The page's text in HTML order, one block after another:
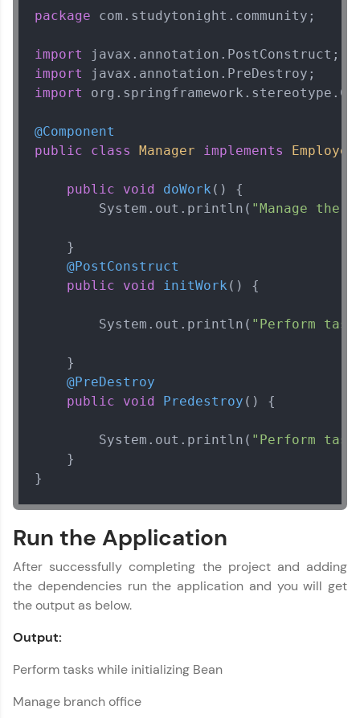
package com.studytonight.community;
import
import
import
@Component
public
class Manager implements Employee
public void doWork ()
{
        System.out.println(
"Manage the
    }
@PostConstruct
public
void initWork () {
        System.out.println(
"Perform
    }
@PreDestroy
public
void Predestroy () {
        System.out.println(
"Perform
    }
}
Run the Application
After successfully completing the project and adding
the dependencies run the application and you will get
the output as below.
Output:
Perform tasks while initializing Bean
Manage branch office